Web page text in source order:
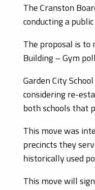
The Cranston
conducting a
The proposal is to
Building – Gym
Garden City
considering re-
both schools that
This move was
precincts they
historically used
This move will